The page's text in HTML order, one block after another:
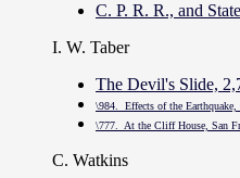
C. P. R. R., and
I. W. Taber
The Devil's Slide,
\984. Effects of the
\777. At the Cliff House, San
C. Watkins